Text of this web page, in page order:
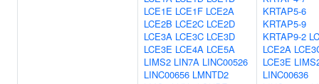
LCE1E LCE1F LCE2A
LCE2B LCE2C LCE2D
LCE3A LCE3C LCE3D
LCE3E LCE4A LCE5A
LIMS2 LIN7A LINC00526
LINC00656 LMNTD2
KRTAP5-6
KRTAP5-9
KRTAP9-2
LCE2A
LCE3E
LINC00636